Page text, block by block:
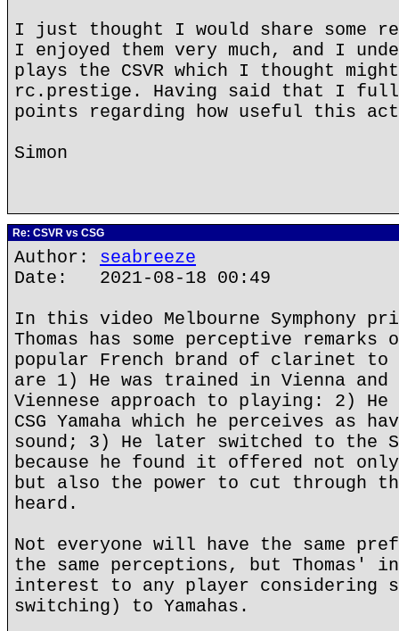
I just thought I would share some
I enjoyed them very much, and I
plays the CSVR which I thought
rc.prestige. Having said that I
points regarding how useful this
Simon
Re: CSVR vs CSG
Author: seabreeze
Date: 2021-08-18 00:49
In this video Melbourne Symphony
Thomas has some perceptive remarks
popular French brand of clarinet to
are 1) He was trained in Vienna
Viennese approach to playing: 2)
CSG Yamaha which he perceives as
sound; 3) He later switched to the
because he found it offered not only
but also the power to cut through
heard.
Not everyone will have the same
the same perceptions, but Thomas'
interest to any player considering
switching) to Yamahas.